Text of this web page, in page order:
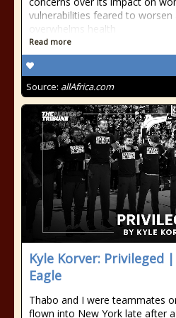
vulnerabilities feared to worsen
overwhelms health
Read more
Source: allAfrica.com
Kyle Korver: Privileged
Eagle
Thabo and I were teammates
flown into New York late after